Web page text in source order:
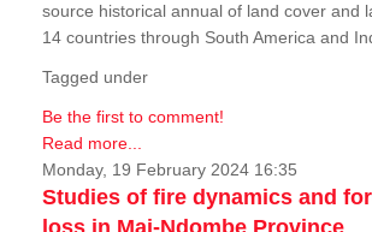
source historical annual of land cover and
14 countries through South America and
Tagged under
Be the first to comment!
Read more...
Monday, 19 February 2024 16:35
Studies of fire dynamics and